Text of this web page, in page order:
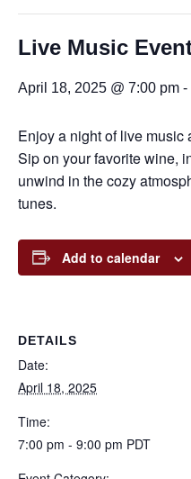
Live Music
April 18, 2025 @ 7:00 pm -
Enjoy a night of live music
Sip on your favorite wine,
unwind in the cozy
tunes.
Add to calendar
DETAILS
Date:
April 18, 2025
Time:
7:00 pm - 9:00 pm PDT